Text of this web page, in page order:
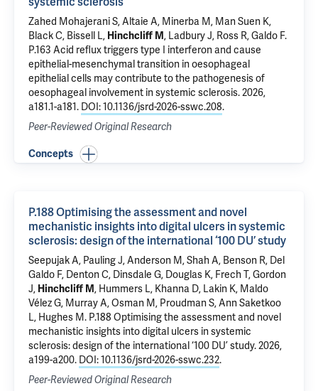
Zahed Mohajerani S, Altaie A, Minerba M, Man Suen K,
Black C, Bissell L, Hinchcliff M, Ladbury J, Ross R, Galdo F.
P.163 Acid reflux triggers type I interferon and cause
epithelial-mesenchymal transition in oesophageal
epithelial cells may contribute to the pathogenesis of
oesophageal involvement in systemic sclerosis. 2026,
a181.1-a181. DOI: 10.1136/jsrd-2026-sswc.208.
Peer-Reviewed Original Research
Concepts
P.188 Optimising the assessment and novel
mechanistic insights into digital ulcers in systemic
sclerosis: design of the international ‘100 DU’ study
Seepujak A, Pauling J, Anderson M, Shah A, Benson R, Del
Galdo F, Denton C, Dinsdale G, Douglas K, Frech T, Gordon
J, Hinchcliff M, Hummers L, Khanna D, Lakin K, Maldo
Vélez G, Murray A, Osman M, Proudman S, Ann Saketkoo
L, Hughes M. P.188 Optimising the assessment and novel
mechanistic insights into digital ulcers in systemic
sclerosis: design of the international ‘100 DU’ study. 2026,
a199-a200. DOI: 10.1136/jsrd-2026-sswc.232.
Peer-Reviewed Original Research